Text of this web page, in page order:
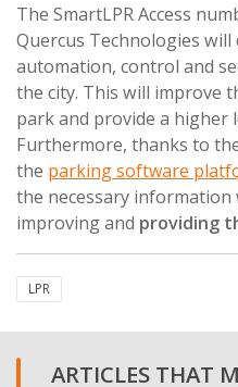
The SmartLPR Access
Quercus Technologies
automation, control and
the city. This will improve
park and provide a higher
Furthermore, thanks to
the parking software
the necessary
improving and providing
LPR
ARTICLES THAT